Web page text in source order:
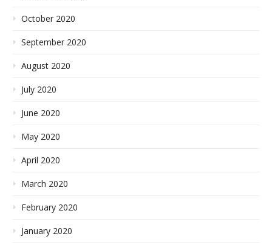
October 2020
September 2020
August 2020
July 2020
June 2020
May 2020
April 2020
March 2020
February 2020
January 2020